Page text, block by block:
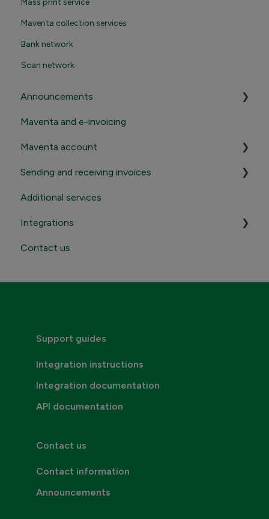
Maventa collection services
Bank network
Scan network
Announcements
Important announcements
Product news
Maventa and e-invoicing
Maventa account
Registration and termination
Login to Maventa account
Settings in Maventa account
Sending and receiving invoices
Sending
Receiving
Additional services
Integrations
Contact Maventa sales
Contact us
Support guides
Integration instructions
Integration documentation
API documentation
Contact us
Contact information
Announcements